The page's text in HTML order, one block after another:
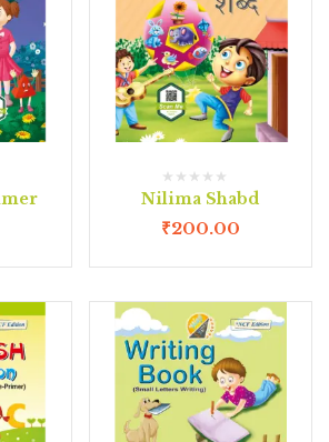
Nilima Shabd
₹200.00